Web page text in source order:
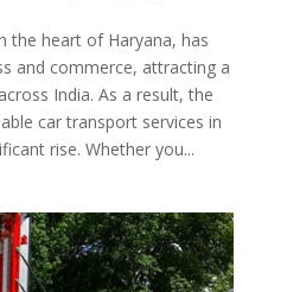
the heart of Haryana, has
and commerce, attracting a
India. As a result, the
car transport services in
rise. Whether you...